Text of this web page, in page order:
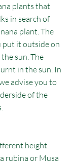
plants that
in search of
plant. The
put it outside on
sun. The
in the sun. In
advise you to
of the
height.
rubina or Musa